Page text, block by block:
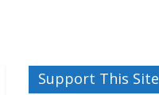
Support This Site